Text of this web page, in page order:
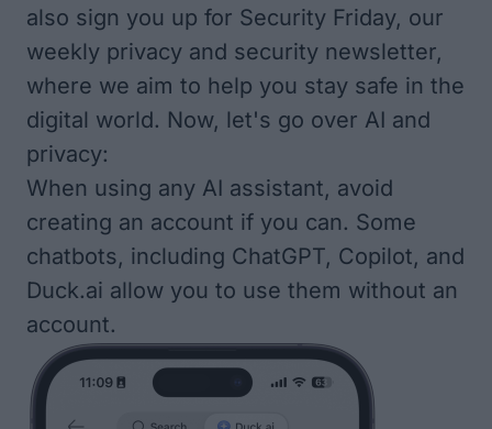
also sign you up for Security Friday, our
weekly privacy and security newsletter,
where we aim to help you stay safe in the
digital world. Now, let's go over AI and
privacy:
When using any AI assistant, avoid
creating an account if you can. Some
chatbots, including ChatGPT, Copilot, and
Duck.ai allow you to use them without an
account.